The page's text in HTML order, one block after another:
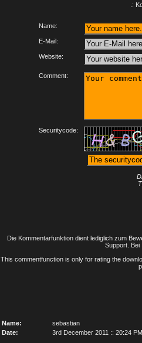
.:
Name:
E-Mail:
Website:
Comment:
Securitycode:
Die Kommentarfunktion dient lediglich zum
Support. Bei
This commentfunction is only for rating the
Name:
sebastian
Date:
3rd December 2011 :: 20:24 PM